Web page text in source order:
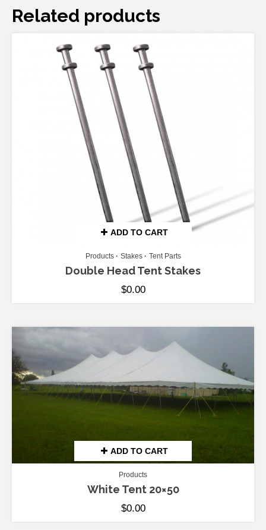
Related products
ADD TO CART
Products Stakes Tent Parts
Double Head Tent Stakes
$0.00
ADD TO CART
Products
White Tent 20×50
$0.00